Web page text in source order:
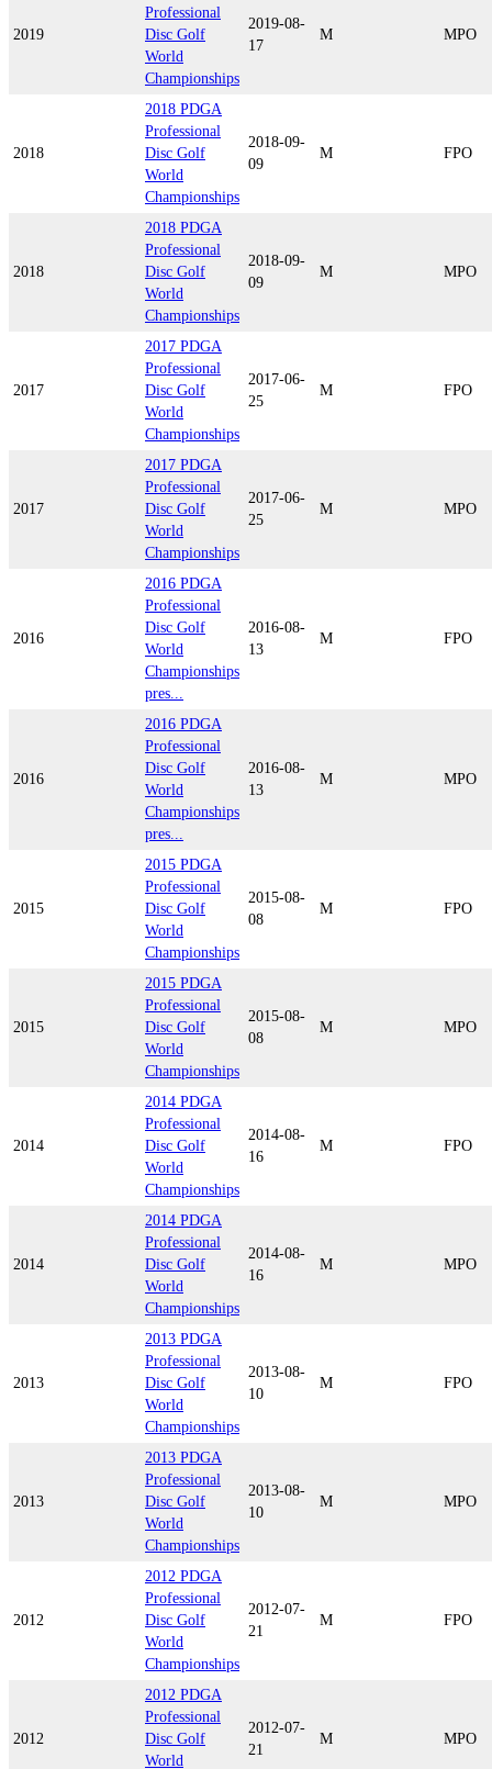
2019
Professional
Disc Golf
World
Championships
2019-08-
17
M MPO
2018
2018 PDGA
Professional
Disc Golf
World
Championships
2018-09-
09
M FPO
2018
2018 PDGA
Professional
Disc Golf
World
Championships
2018-09-
09
M MPO
2017
2017 PDGA
Professional
Disc Golf
World
Championships
2017-06-
25
M FPO
2017
2017 PDGA
Professional
Disc Golf
World
Championships
2017-06-
25
M MPO
2016
2016 PDGA
Professional
Disc Golf
World
Championships
pres...
2016-08-
13
M FPO
2016
2016 PDGA
Professional
Disc Golf
World
Championships
pres...
2016-08-
13
M MPO
2015
2015 PDGA
Professional
Disc Golf
World
Championships
2015-08-
08
M FPO
2015
2015 PDGA
Professional
Disc Golf
World
Championships
2015-08-
08
M MPO
2014
2014 PDGA
Professional
Disc Golf
World
Championships
2014-08-
16
M FPO
2014
2014 PDGA
Professional
Disc Golf
World
Championships
2014-08-
16
M MPO
2013
2013 PDGA
Professional
Disc Golf
World
Championships
2013-08-
10
M FPO
2013
2013 PDGA
Professional
Disc Golf
World
Championships
2013-08-
10
M MPO
2012
2012 PDGA
Professional
Disc Golf
World
Championships
2012-07-
21
M FPO
2012
2012 PDGA
Professional
Disc Golf
World
2012-07-
21
M MPO